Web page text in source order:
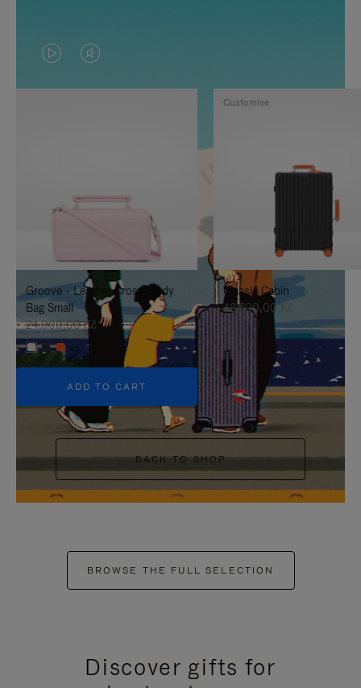
VIDEO
IS
TO
IT
VIDEO
IS
UNMUTE
IT
Groove - Leather Cross-Body
Bag Small
24.000,00 Kč
+5
ADD TO CART
Classic Cabin
42.600,00 Kč
Customise
BACK TO SHOP
BROWSE THE FULL SELECTION
Discover gifts for